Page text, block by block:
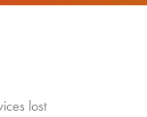
lost